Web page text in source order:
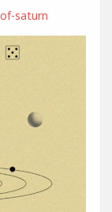
saturn